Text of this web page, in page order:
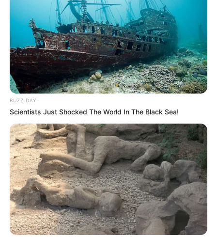
BUZZ DAY
Scientists Just Shocked The World In The Black Sea!